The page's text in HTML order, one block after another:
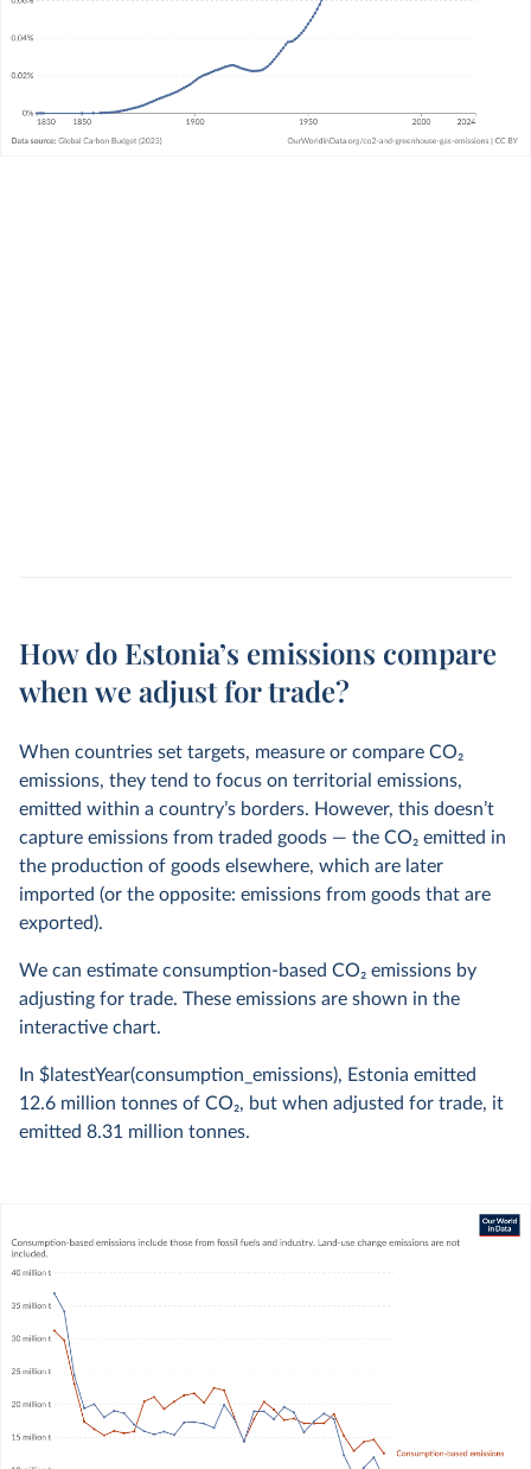
How do Estonia’s emissions compare
when we adjust for trade?
When countries set targets, measure or compare CO2
emissions, they tend to focus on territorial emissions,
emitted within a country’s borders. However, this doesn’t
capture emissions from traded goods — the CO2 emitted in
the production of goods elsewhere, which are later
imported (or the opposite: emissions from goods that are
exported).
We can estimate consumption-based CO2 emissions by
adjusting for trade. These emissions are shown in the
interactive chart.
In $latestYear(consumption_emissions), Estonia emitted
12.6 million tonnes of CO2, but when adjusted for trade, it
emitted 8.31 million tonnes.